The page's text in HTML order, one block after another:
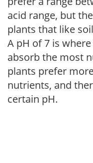
acid range, but
plants that like
A pH of 7 is
absorb the most
plants prefer
nutrients, and
certain pH.